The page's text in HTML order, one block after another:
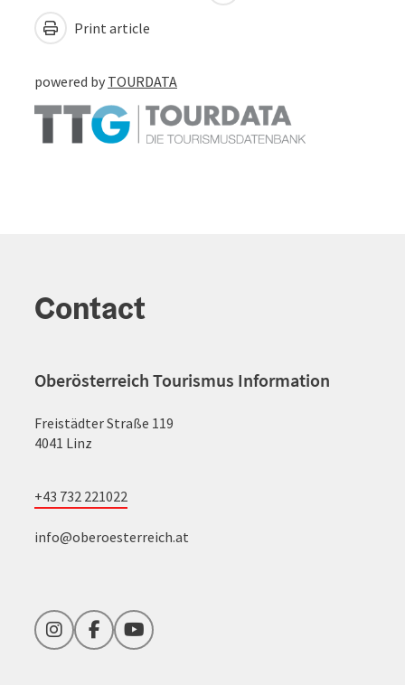
Print article
powered by TOURDATA
Contact
Oberösterreich Tourismus Information
Freistädter Straße 119
4041 Linz
+43 732 221022
info@oberoesterreich.at
InstagramFacebookYouTube